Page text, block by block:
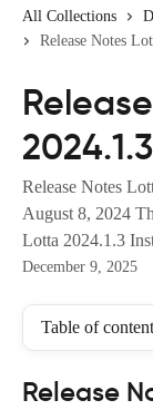
All Collections
Release Notes
2024.1.3
Release Notes
August 8, 2024
Lotta 2024.1.3
December 9, 2025
Table of
Release